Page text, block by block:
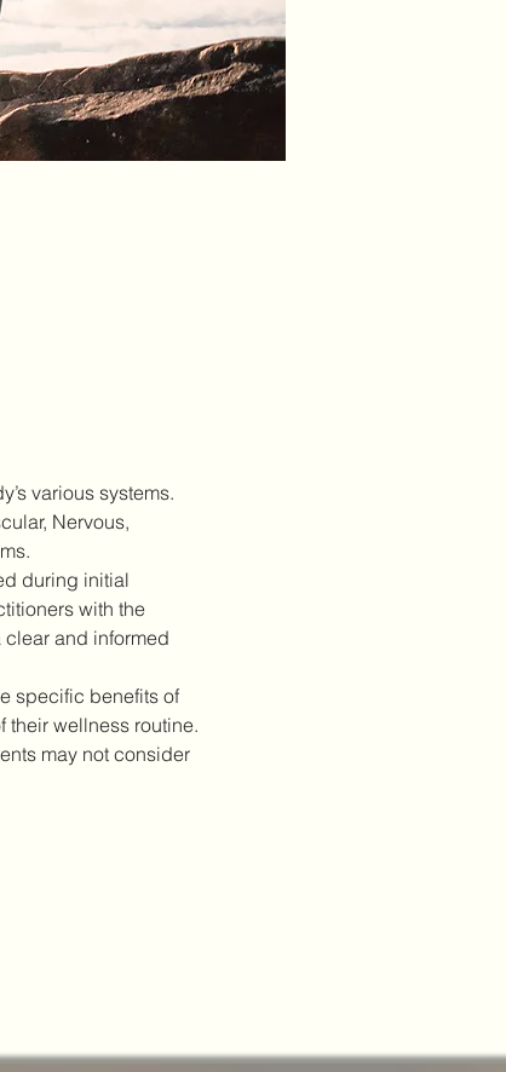
various systems.
Nervous,
during initial
with the
and informed
specific benefits of
their wellness routine.
may not consider